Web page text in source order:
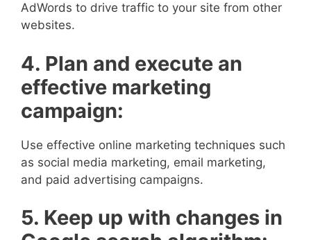
AdWords to drive traffic to your site from other
websites.
4. Plan and execute an
effective marketing
campaign:
Use effective online marketing techniques such
as social media marketing, email marketing,
and paid advertising campaigns.
5. Keep up with changes in